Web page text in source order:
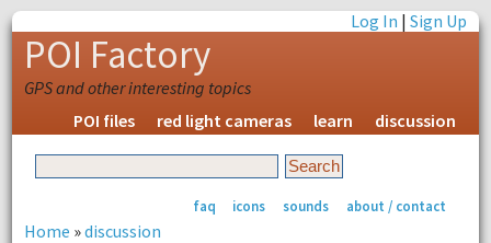
Log In |Sign Up
POI Factory
GPS and other interesting topics
POI files
red light cameras learn discussion
faq icons sounds about / contact
Home »discussion